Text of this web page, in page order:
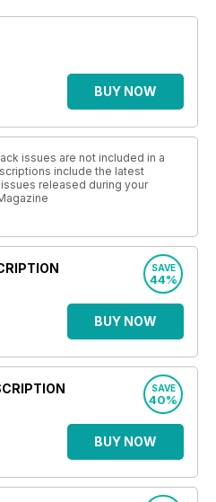
BUY NOW
issues are not included in a
include the latest
released during your
SAVE
44%
BUY NOW
SAVE
40%
BUY NOW